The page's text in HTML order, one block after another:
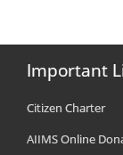
Important
Citizen Charter
AIIMS Online